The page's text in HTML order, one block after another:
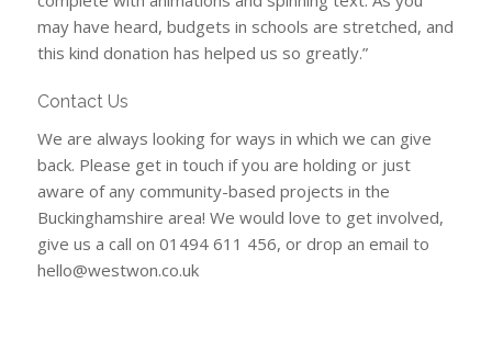
may have heard, budgets in schools are stretched, and
this kind donation has helped us so greatly.”
Contact Us
We are always looking for ways in which we can give
back. Please get in touch if you are holding or just
aware of any community-based projects in the
Buckinghamshire area! We would love to get involved,
give us a call on 01494 611 456, or drop an email to
hello@westwon.co.uk